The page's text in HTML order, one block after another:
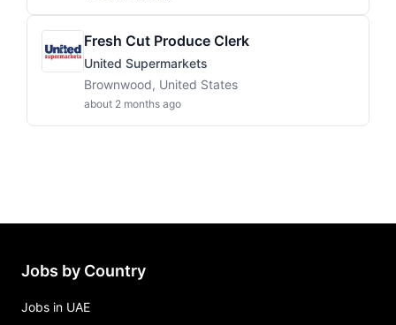
Fresh Cut Produce Clerk
United Supermarkets
Brownwood, United States
about 2 months ago
Jobs by Country
Jobs in UAE